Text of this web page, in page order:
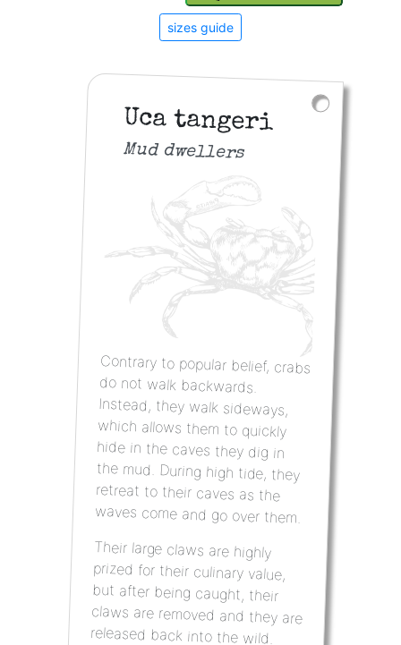
Uca tangeri
Mud dwellers
Contrary to popular belief, crabs
do not walk backwards.
Instead, they walk sideways,
which allows them to quickly
hide in the caves they dig in
the mud. During high tide, they
retreat to their caves as the
waves come and go over them.
Their large claws are highly
prized for their culinary value,
but after being caught, their
claws are removed and they are
released back into the wild.
sizes guide